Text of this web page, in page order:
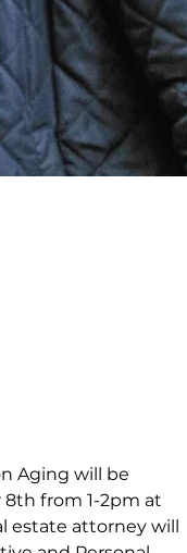
Aging will be
from 1-2pm at
estate attorney will